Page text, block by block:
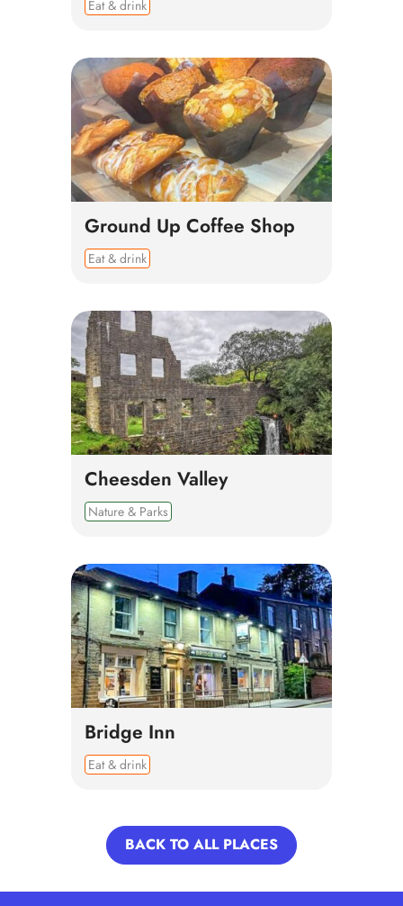
Eat & drink
Ground Up Coffee Shop
Eat & drink
Cheesden Valley
Nature & Parks
Bridge Inn
Eat & drink
BACK TO ALL PLACES